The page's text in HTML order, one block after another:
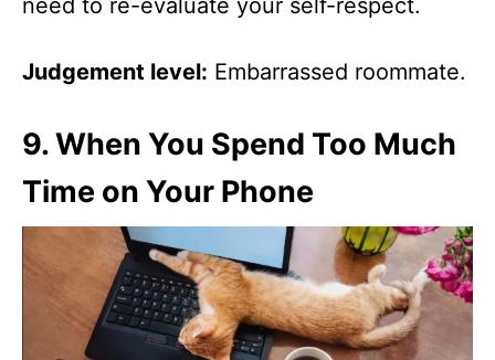
need to re-evaluate your self-respect.
Judgement level: Embarrassed roommate.
9.When You Spend Too Much
Time on Your Phone